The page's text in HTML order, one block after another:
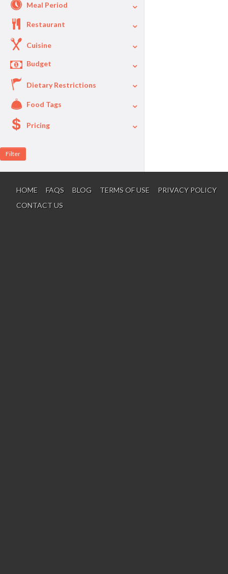
Meal Period
Restaurant
Cuisine
Budget
$40
Dietary Restrictions
Food Tags
Pricing
HOME FAQS BLOG TERMS OF USE
PRIVACY POLICY
CONTACT US